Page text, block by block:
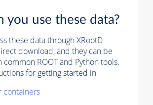
you use these data?
these data through XRootD
download, and they can be
common ROOT and Python tools.
for getting started in
containers